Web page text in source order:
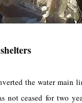
the water main
not ceased for two